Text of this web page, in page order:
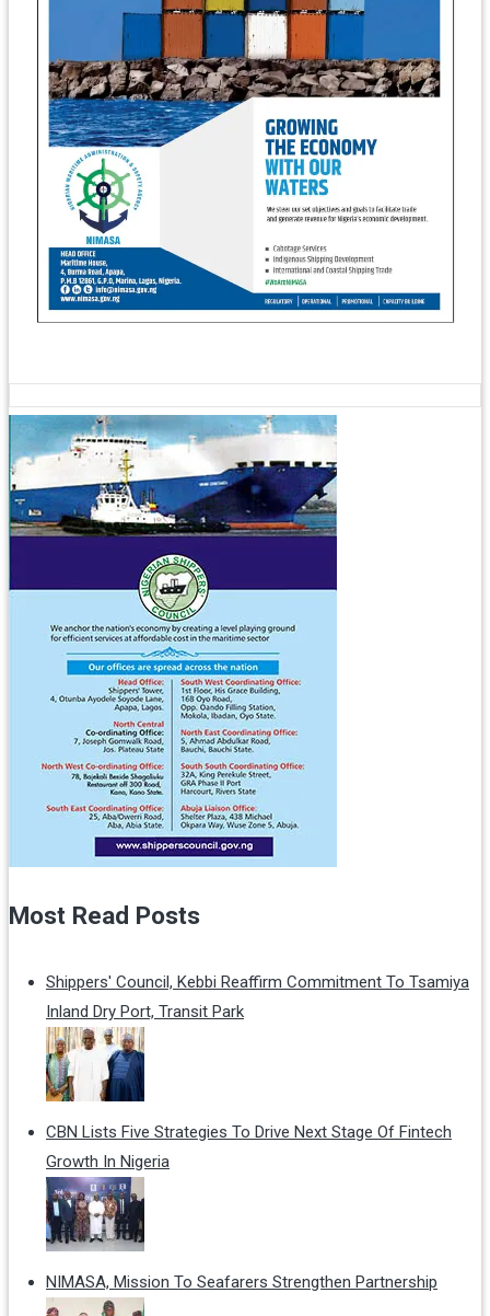
Most Read Posts
Shippers' Council, Kebbi Reaffirm Commitment To Tsamiya
Inland Dry Port, Transit Park
CBN Lists Five Strategies To Drive Next Stage Of Fintech
Growth In Nigeria
NIMASA, Mission To Seafarers Strengthen Partnership